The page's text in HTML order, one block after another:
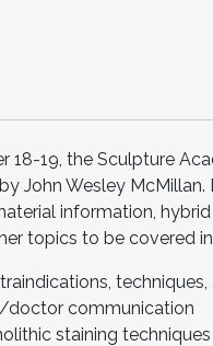
18-19, the Sculpture
John Wesley
information,
topics to be covered
doctor communication
staining techniques